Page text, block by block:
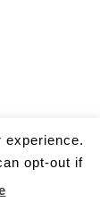
opt-out if